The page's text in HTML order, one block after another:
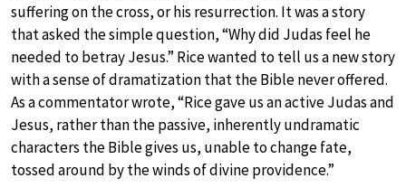
suffering on the cross, or his resurrection. It was a story
that asked the simple question, “Why did Judas feel he
needed to betray Jesus.” Rice wanted to tell us a new story
with a sense of dramatization that the Bible never offered.
As a commentator wrote, “Rice gave us an active Judas and
Jesus, rather than the passive, inherently undramatic
characters the Bible gives us, unable to change fate,
tossed around by the winds of divine providence.”